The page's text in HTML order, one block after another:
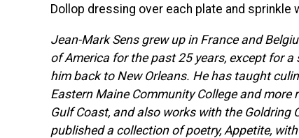
Dollop dressing over each plate and sprinkle
Jean-Mark Sens grew up in France and
of America for the past 25 years, except for
him back to New Orleans. He has taught
Eastern Maine Community College and
Gulf Coast, and also works with the Goldring
published a collection of poetry, Appetite,